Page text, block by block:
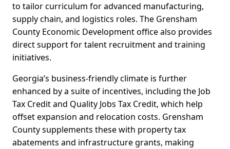
to tailor curriculum for advanced manufacturing,
supply chain, and logistics roles. The Grensham
County Economic Development office also provides
direct support for talent recruitment and training
initiatives.
Georgia’s business-friendly climate is further
enhanced by a suite of incentives, including the Job
Tax Credit and Quality Jobs Tax Credit, which help
offset expansion and relocation costs. Grensham
County supplements these with property tax
abatements and infrastructure grants, making